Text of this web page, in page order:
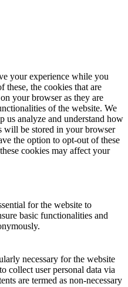
your experience while you
these, the cookies that are
your browser as they are
of the website. We
us analyze and understand how
will be stored in your browser
the option to opt-out of these
cookies may affect your
for the website to
basic functionalities and
necessary for the website
collect user personal data via
are termed as non-necessary